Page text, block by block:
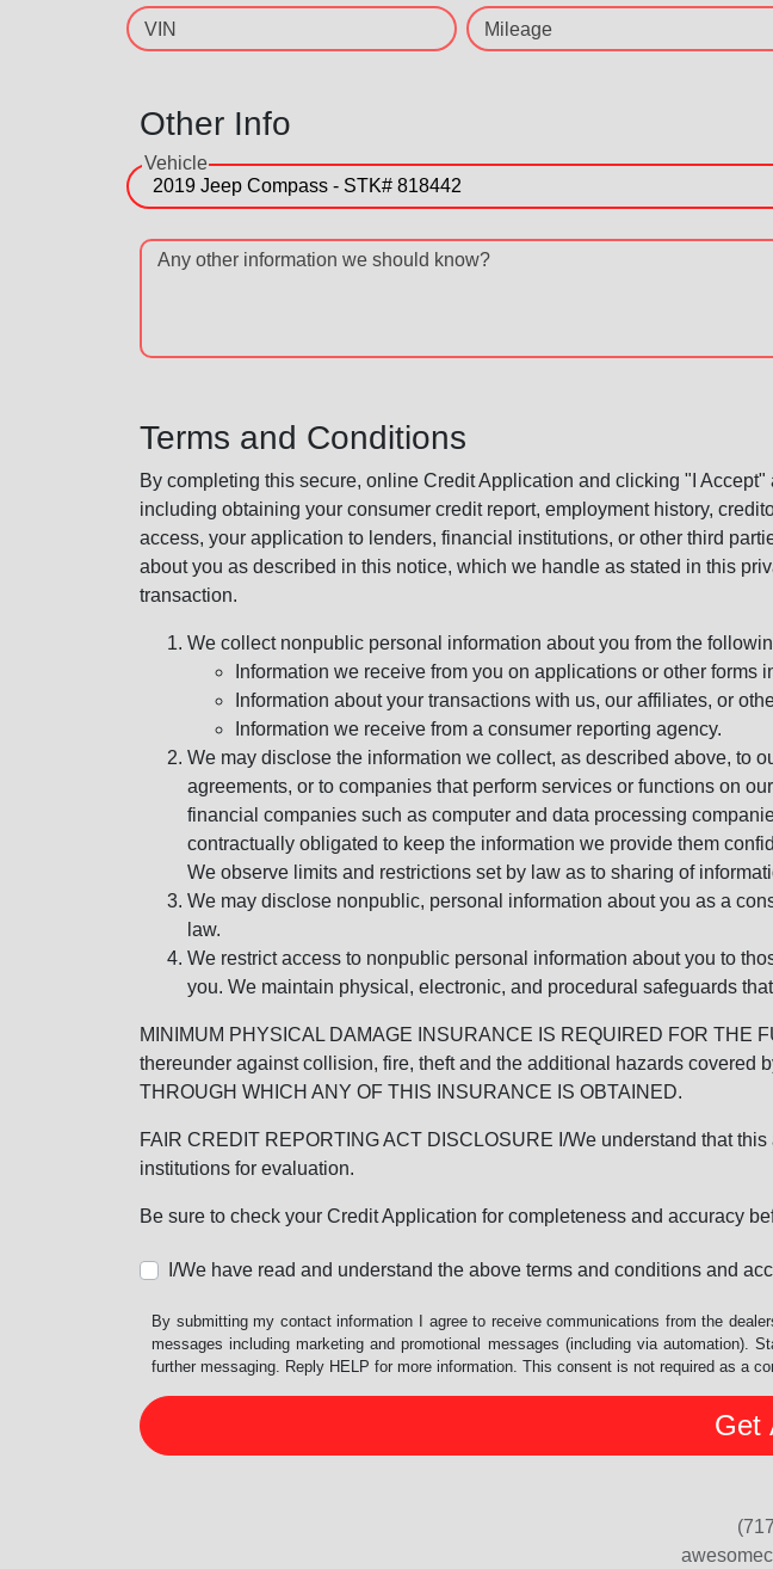
VIN Mileage
Other Info
Vehicle
Any other information we should know?
Terms and Conditions
By completing this secure, online Credit Application and clicking "I
including obtaining your consumer credit report, employment history,
access, your application to lenders, financial institutions, or other third
about you as described in this notice, which we handle as stated in this
transaction.
We collect nonpublic personal information about you from the
Information we receive from you on applications or other forms
Information about your transactions with us, our affiliates, or
Information we receive from a consumer reporting agency.
We may disclose the information we collect, as described above, to
agreements, or to companies that perform services or functions on
financial companies such as computer and data processing
contractually obligated to keep the information we provide them
We observe limits and restrictions set by law as to sharing of
We may disclose nonpublic, personal information about you as a
law.
We restrict access to nonpublic personal information about you to
you. We maintain physical, electronic, and procedural safeguards
MINIMUM PHYSICAL DAMAGE INSURANCE IS REQUIRED FOR THE
thereunder against collision, fire, theft and the additional hazards
THROUGH WHICH ANY OF THIS INSURANCE IS OBTAINED.
FAIR CREDIT REPORTING ACT DISCLOSURE I/We understand that
institutions for evaluation.
Be sure to check your Credit Application for completeness and accuracy
I/We have read and understand the above terms and conditions and
By submitting my contact information I agree to receive communications from the
messages including marketing and promotional messages (including via
further messaging. Reply HELP for more information. This consent is not required as a